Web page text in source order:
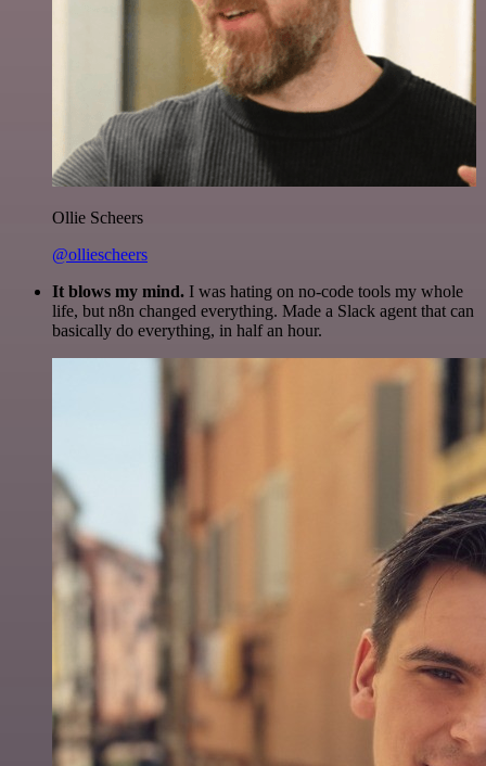
Ollie Scheers
@olliescheers
It blows my mind. I was hating on no-code tools my whole
life, but n8n changed everything. Made a Slack agent that can
basically do everything, in half an hour.